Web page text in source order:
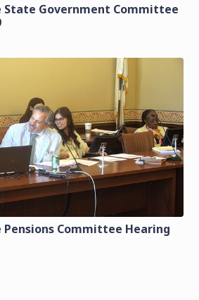
State Government Committee
Pensions Committee Hearing